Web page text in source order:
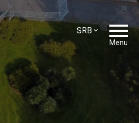
SRB
Menu